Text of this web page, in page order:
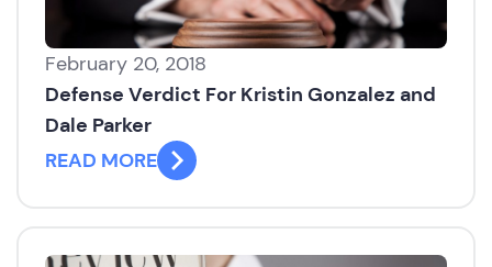
February 20, 2018
Defense Verdict For Kristin Gonzalez and
Dale Parker
READ MORE